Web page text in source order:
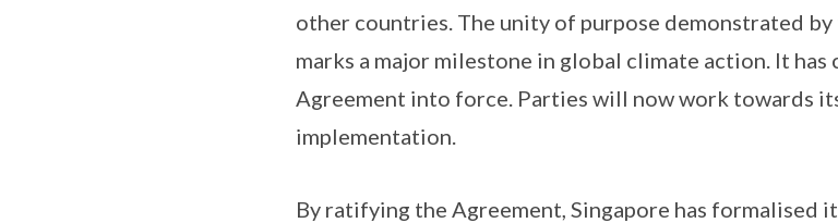
other countries. The unity of purpose demonstrated
marks a major milestone in global climate action. It
Agreement into force. Parties will now work towards
implementation.
By ratifying the Agreement, Singapore has formalised